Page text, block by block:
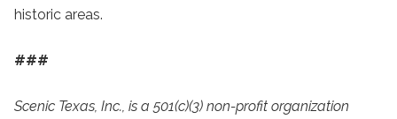
historic areas.
###
Scenic Texas, Inc., is a 501(c)(3) non-profit organization